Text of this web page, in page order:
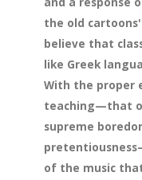
the old
believe that
like Greek
With the proper
teaching—that
supreme
of the music